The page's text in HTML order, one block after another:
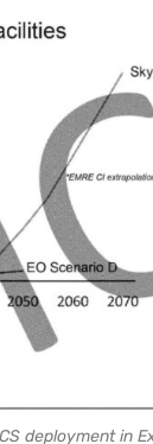
deployment in